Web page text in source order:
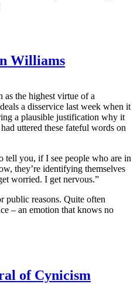
Williams
the highest virtue of a
a disservice last week when it
a plausible justification why it
uttered these fateful words on
you, if I see people who are in
they’re identifying themselves
worried. I get nervous.”
public reasons. Quite often
– an emotion that knows no
of Cynicism